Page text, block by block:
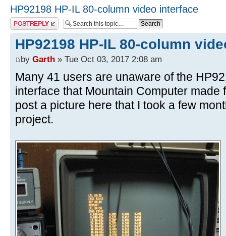
HP92198 HP-IL 80-column video interface
Post a reply
HP92198 HP-IL 80-column
by Garth » Tue Oct 03, 2017 2:08 am
Many 41 users are unaware of the
interface that Mountain Computer made
post a picture here that I took a few
project.